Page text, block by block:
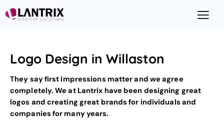
Logo Design in Willaston
They say first impressions matter and we agree
completely. We at Lantrix have been designing great
logos and creating great brands for individuals and
companies for many years.